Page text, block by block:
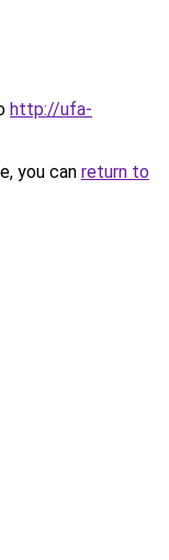
http://ufa-
you can return to